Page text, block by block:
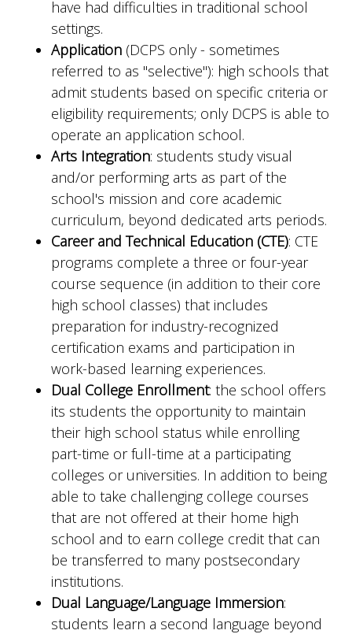
have had difficulties in traditional school
settings.
Application(DCPS only - sometimes
referred to as "selective"): high schools that
admit students based on specific criteria or
eligibility requirements; only DCPS is able to
operate an application school.
Arts Integration: students study visual
and/or performing arts as part of the
school's mission and core academic
curriculum, beyond dedicated arts periods.
Career and Technical Education (CTE): CTE
programs complete a three or four-year
course sequence (in addition to their core
high school classes) that includes
preparation for industry-recognized
certification exams and participation in
work-based learning experiences.
Dual College Enrollment: the school offers
its students the opportunity to maintain
their high school status while enrolling
part-time or full-time at a participating
colleges or universities. In addition to being
able to take challenging college courses
that are not offered at their home high
school and to earn college credit that can
be transferred to many postsecondary
institutions.
Dual Language/Language Immersion:
students learn a second language beyond